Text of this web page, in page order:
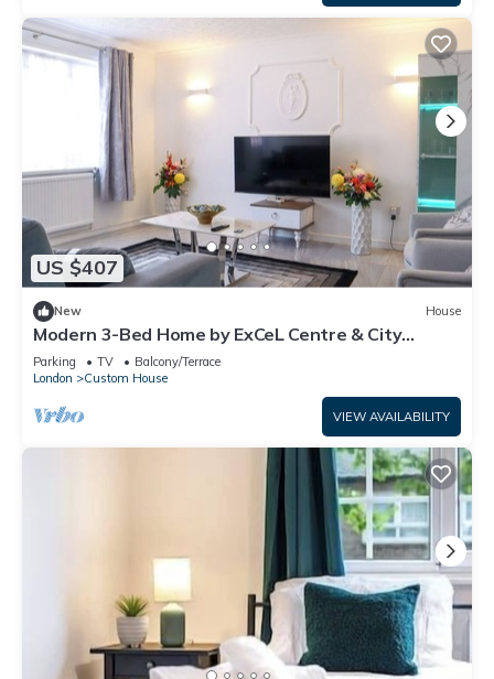
US $407
New House
Modern 3-Bed Home by ExCeL Centre & City
Airport
Parking TV
Balcony/Terrace
London
Custom House
VIEW AVAILABILITY